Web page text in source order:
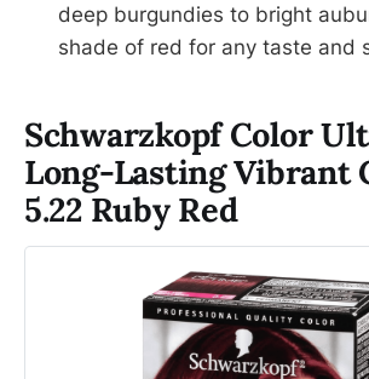
deep burgundies to bright
shade of red for any taste and
Schwarzkopf Color
Long-Lasting Vibrant
5.22 Ruby Red